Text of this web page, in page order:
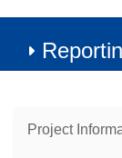
Project